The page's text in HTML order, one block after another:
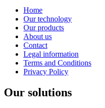
Home
Our technology
Our products
About us
Contact
Legal information
Terms and Conditions
Privacy Policy
Our solutions